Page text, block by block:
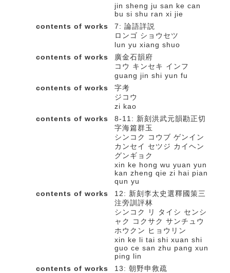
jin sheng ju san ke can
bu si shu ran xi jie
contents of works
7: 論語詳説
ロンゴ ショウセツ
lun yu xiang shuo
contents of works
廣金石韻府
コウ キンセキ インフ
guang jin shi yun fu
contents of works
字考
ジコウ
zi kao
contents of works
8-11: 新刻洪武元韻勘正切
字海篇群玉
シンコク コウブ ゲンイン
カンセイ セツジ カイヘン
グンギョク
xin ke hong wu yuan yun
kan zheng qie zi hai pian
qun yu
contents of works
12: 新刻李太史選釋國策三
注旁訓評林
シンコク リ タイシ センシ
ャク コクサク サンチュウ
ホウクン ヒョウリン
xin ke li tai shi xuan shi
guo ce san zhu pang xun
ping lin
contents of works
13: 朝野申救疏